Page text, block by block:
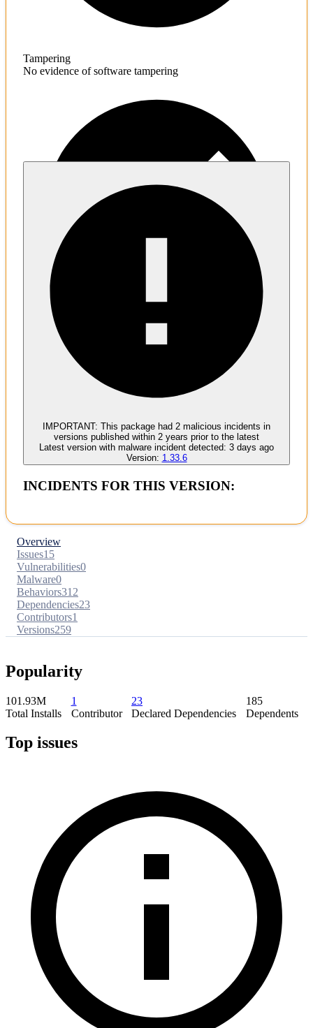
Tampering
No evidence of software tampering
No evidence of malware inclusion
IMPORTANT: This package had 2 malicious incidents in
versions published within 2 years prior to the latest
Latest version with malware incident detected: 3 days ago
Version: 1.33.6
INCIDENTS FOR THIS VERSION:
Overview
Issues15
Vulnerabilities0
Malware0
Behaviors312
Dependencies23
Contributors1
Versions259
Popularity
101.93M
Total Installs
1
Contributor
23
Declared Dependencies
185
Dependents
Top issues